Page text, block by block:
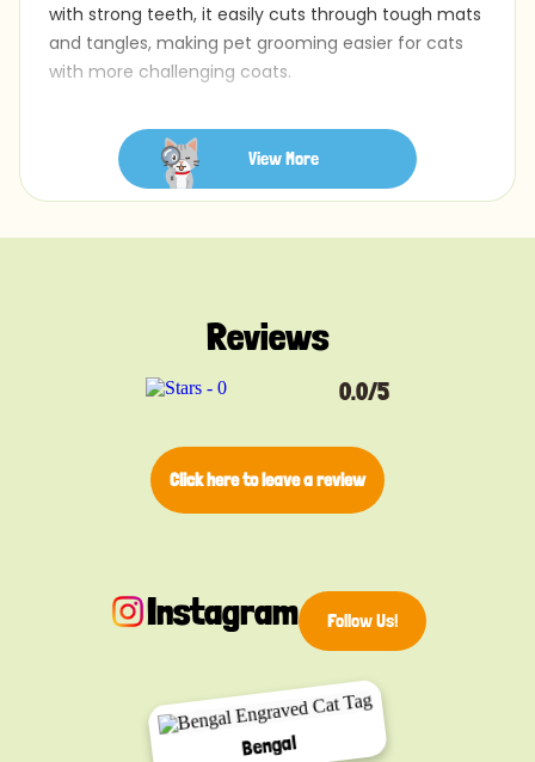
with strong teeth, it easily cuts through tough mats
and tangles, making pet grooming easier for cats
with more challenging coats.
Product details:
Heavy-Duty Teeth: Ideal for tackling dense, long, or
matted fur
secure grip during tough grooming tasks
Easy to Clean: Features a simple design for quick
rinsing and maintenance
Durable Design: Built to handle regular use and
View More
Instagram Follow Us!
Bengal
Reviews
0.0/5
Click here to leave a review